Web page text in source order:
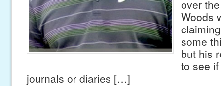
over
Woods
some
but his
to see
journals or diaries […]